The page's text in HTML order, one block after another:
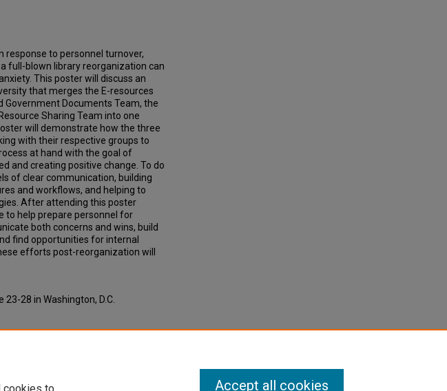
response to personnel turnover,
full-blown library reorganization can
This poster will discuss an
that merges the E-resources
Government Documents Team, the
Sharing Team into one
will demonstrate how the three
with their respective groups to
at hand with the goal of
and creating positive change. To do
of clear communication, building
and workflows, and helping to
After attending this poster
to help prepare personnel for
both concerns and wins, build
find opportunities for internal
efforts post-reorganization will
28 in Washington, D.C.
Accept all cookies